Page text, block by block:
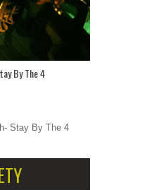
By The 4
Stay By The 4